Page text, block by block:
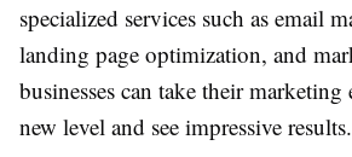
specialized services such as email
landing page optimization, and
businesses can take their
new level and see impressive results.